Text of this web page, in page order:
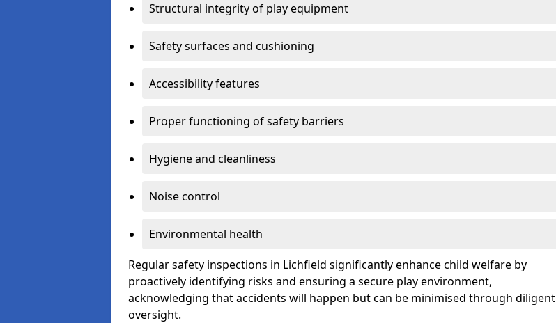
Structural integrity of play equipment
Safety surfaces and cushioning
Accessibility features
Proper functioning of safety barriers
Hygiene and cleanliness
Noise control
Environmental health
Regular safety inspections in Lichfield significantly enhance child welfare by
proactively identifying risks and ensuring a secure play environment,
acknowledging that accidents will happen but can be minimised through diligent
oversight.